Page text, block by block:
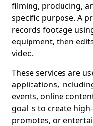
filming, producing,
specific purpose. A
records footage
equipment, then
video.
These services are
applications,
events, online
goal is to create
promotes, or